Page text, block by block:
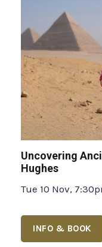
Uncovering
Hughes
Tue 10 Nov,
INFO & BOOK